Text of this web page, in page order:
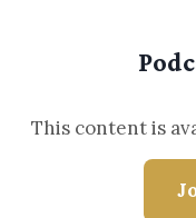
This content is